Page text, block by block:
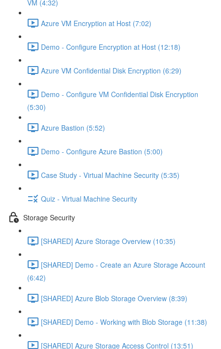
VM (4:32)
Azure VM Encryption at Host (7:02)
Demo - Configure Encryption at Host (12:18)
Azure VM Confidential Disk Encryption (6:29)
Demo - Configure VM Confidential Disk Encryption
(5:30)
Azure Bastion (5:52)
Demo - Configure Azure Bastion (5:00)
Case Study - Virtual Machine Security (5:35)
Quiz - Virtual Machine Security
Storage Security
[SHARED] Azure Storage Overview (10:35)
[SHARED] Demo - Create an Azure Storage Account
(6:42)
[SHARED] Azure Blob Storage Overview (8:39)
[SHARED] Demo - Working with Blob Storage (11:38)
[SHARED] Azure Storage Access Control (13:51)